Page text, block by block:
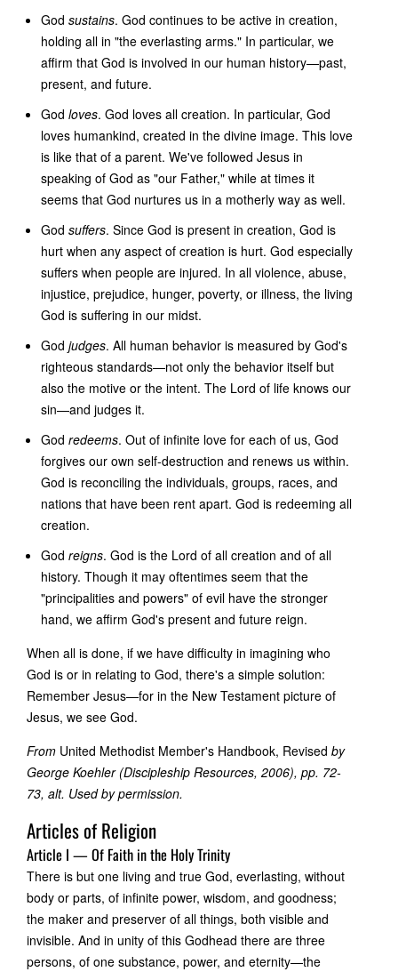
God sustains. God continues to be active in creation,
holding all in "the everlasting arms." In particular, we
affirm that God is involved in our human history—past,
present, and future.
God loves. God loves all creation. In particular, God
loves humankind, created in the divine image. This love
is like that of a parent. We've followed Jesus in
speaking of God as "our Father," while at times it
seems that God nurtures us in a motherly way as well.
God suffers. Since God is present in creation, God is
hurt when any aspect of creation is hurt. God especially
suffers when people are injured. In all violence, abuse,
injustice, prejudice, hunger, poverty, or illness, the living
God is suffering in our midst.
God judges. All human behavior is measured by God's
righteous standards—not only the behavior itself but
also the motive or the intent. The Lord of life knows our
sin—and judges it.
God redeems. Out of infinite love for each of us, God
forgives our own self-destruction and renews us within.
God is reconciling the individuals, groups, races, and
nations that have been rent apart. God is redeeming all
creation.
God reigns. God is the Lord of all creation and of all
history. Though it may oftentimes seem that the
"principalities and powers" of evil have the stronger
hand, we affirm God's present and future reign.
When all is done, if we have difficulty in imagining who
God is or in relating to God, there's a simple solution:
Remember Jesus—for in the New Testament picture of
Jesus, we see God.
From United Methodist Member's Handbook, Revised by
George Koehler (Discipleship Resources, 2006), pp. 72-
73, alt. Used by permission.
Articles of Religion
Article I — Of Faith in the Holy Trinity
There is but one living and true God, everlasting, without
body or parts, of infinite power, wisdom, and goodness;
the maker and preserver of all things, both visible and
invisible. And in unity of this Godhead there are three
persons, of one substance, power, and eternity—the